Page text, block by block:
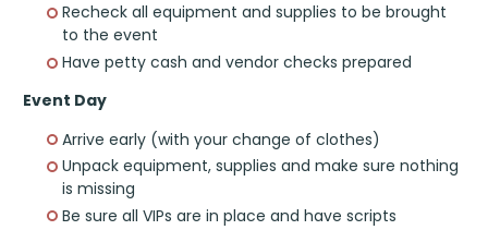
Recheck all equipment and supplies to be brought
to the event
Have petty cash and vendor checks prepared
Event Day
Arrive early (with your change of clothes)
Unpack equipment, supplies and make sure nothing
is missing
Be sure all VIPs are in place and have scripts